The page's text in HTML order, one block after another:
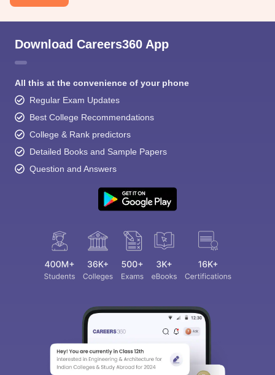
Download Careers360 App
All this at the convenience of your phone
Regular Exam Updates
Best College Recommendations
College & Rank predictors
Detailed Books and Sample Papers
Question and Answers